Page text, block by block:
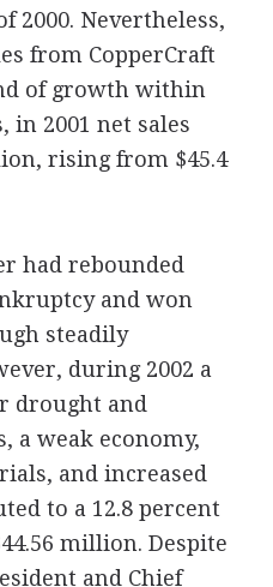
2000. Nevertheless,
from CopperCraft
of growth within
in 2001 net sales
rising from $45.4
had rebounded
and won
steadily
during 2002 a
drought and
a weak economy,
and increased
to a 12.8 percent
million. Despite
and Chief